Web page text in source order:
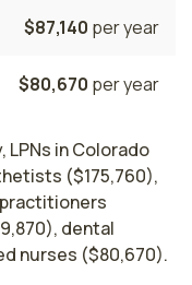
$87,140 per year
$80,670 per year
LPNs in Colorado
($175,760),
dental
nurses ($80,670).